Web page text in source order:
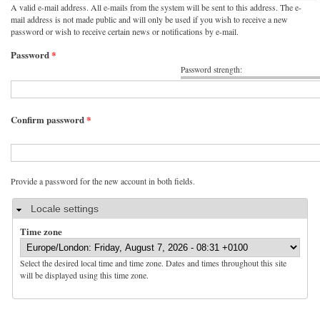
A valid e-mail address. All e-mails from the system will be sent to this address. The e-
mail address is not made public and will only be used if you wish to receive a new
password or wish to receive certain news or notifications by e-mail.
Password strength:
Password*
Confirm password*
Provide a password for the new account in both fields.
HideLocale settings
Time zone
Select the desired local time and time zone. Dates and times throughout this site
will be displayed using this time zone.